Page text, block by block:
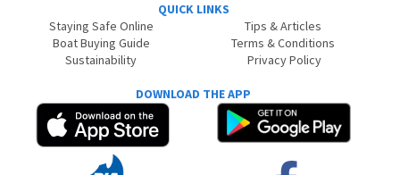
QUICK LINKS
Staying Safe Online
Boat Buying Guide
Sustainability
Tips & Articles
Terms & Conditions
Privacy Policy
DOWNLOAD THE APP